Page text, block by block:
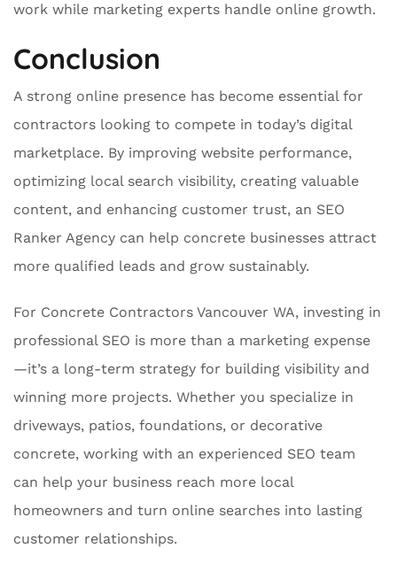
work while marketing experts handle online growth.
Conclusion
A strong online presence has become essential for
contractors looking to compete in today’s digital
marketplace. By improving website performance,
optimizing local search visibility, creating valuable
content, and enhancing customer trust, an SEO
Ranker Agency can help concrete businesses attract
more qualified leads and grow sustainably.
For Concrete Contractors Vancouver WA, investing in
professional SEO is more than a marketing expense
—it’s a long-term strategy for building visibility and
winning more projects. Whether you specialize in
driveways, patios, foundations, or decorative
concrete, working with an experienced SEO team
can help your business reach more local
homeowners and turn online searches into lasting
customer relationships.